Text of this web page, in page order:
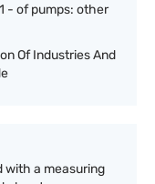
- of pumps: other
Of Industries And
with a measuring